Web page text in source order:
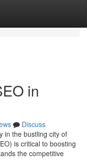
in
Discuss
in the bustling city of
is critical to boosting
the competitive